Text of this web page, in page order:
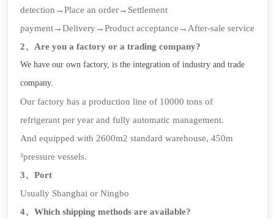
detection→Place an order→Settlement
payment→Delivery→Product acceptance→After-sale service
2、Are you a factory or a trading company?
We have our own factory, is the integration of industry and trade
company.
Our factory has a production line of 10000 tons of
refrigerant per year and fully automatic management.
And equipped with 2600m2 standard warehouse, 450m
³pressure vessels.
3、Port
Usually Shanghai or Ningbo
4、Which shipping methods are available?